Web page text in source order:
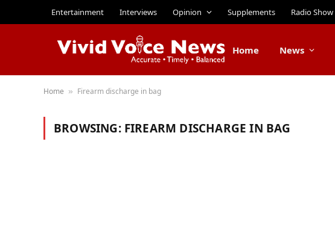
Entertainment Interviews Opinion Supplements Radio Show
Home News
Home » Firearm discharge in bag
BROWSING: FIREARM DISCHARGE IN BAG